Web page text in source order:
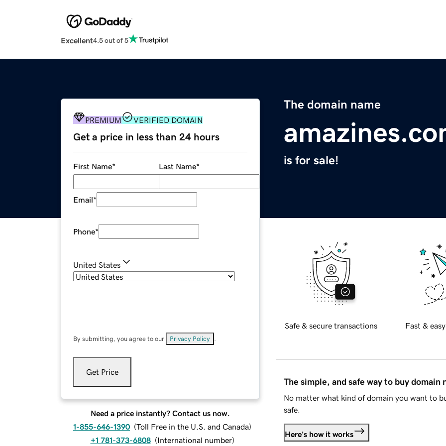
Excellent4.5 out of 5
The domain name
is for sale!
PREMIUM VERIFIED DOMAIN
Get a price in less than 24 hours
First Name* Last Name*
Email*
Phone*
United States
By submitting, you agree to our Privacy Policy
Get Price
Need a price instantly? Contact us now.
1-855-646-1390 (Toll Free in the U.S. and Canada)
+1 781-373-6808 (International number)
Safe & secure transactions Fast &
The simple, and safe way to buy domain
No matter what kind of domain you want to
safe.
Here's how it works